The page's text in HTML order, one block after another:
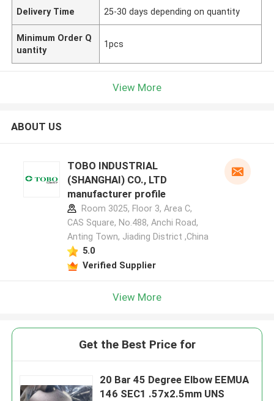
Delivery Time 25-30 days depending on quantity
Minimum Order Q
uantity
1pcs
View More
ABOUT US
TOBO INDUSTRIAL
(SHANGHAI) CO., LTD
manufacturer profile
Room 3025, Floor 3, Area C,
CAS Square, No.488, Anchi Road,
Anting Town, Jiading District ,China
5.0
Verified Supplier
View More
Get the Best Price for
20 Bar 45 Degree Elbow EEMUA
146 SEC1 .57x2.5mm UNS